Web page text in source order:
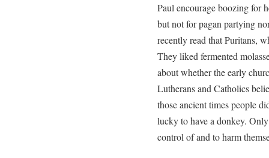
Paul encourage boozing
but not for pagan partying
recently read that Puritans,
They liked fermented
about whether the early
Lutherans and Catholics
those ancient times people
lucky to have a donkey.
control of and to harm